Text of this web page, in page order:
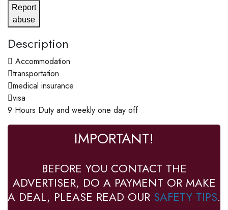
Report
abuse
Description
 Accommodation
transportation
medical insurance
visa
9 Hours Duty and weekly one day off
IMPORTANT!
BEFORE YOU CONTACT THE
ADVERTISER, DO A PAYMENT OR MAKE
A DEAL, PLEASE READ OUR SAFETY TIPS.